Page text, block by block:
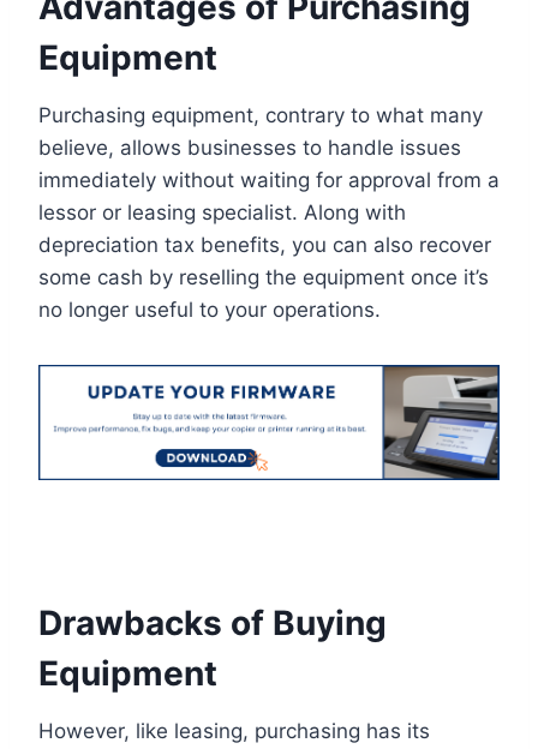
Equipment
Purchasing equipment, contrary to what many
believe, allows businesses to handle issues
immediately without waiting for approval from a
lessor or leasing specialist. Along with
depreciation tax benefits, you can also recover
some cash by reselling the equipment once it’s
no longer useful to your operations.
Drawbacks of Buying
Equipment
However, like leasing, purchasing has its